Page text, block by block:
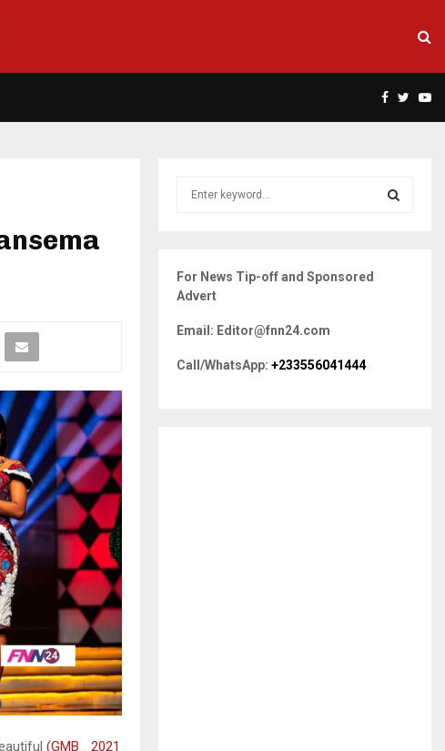
Facebook
(GMB_ 2021
h
f
r
:
For News Tip-off and Sponsored
Advert
Email: Editor@fnn24.com
Call/WhatsApp: +233556041444